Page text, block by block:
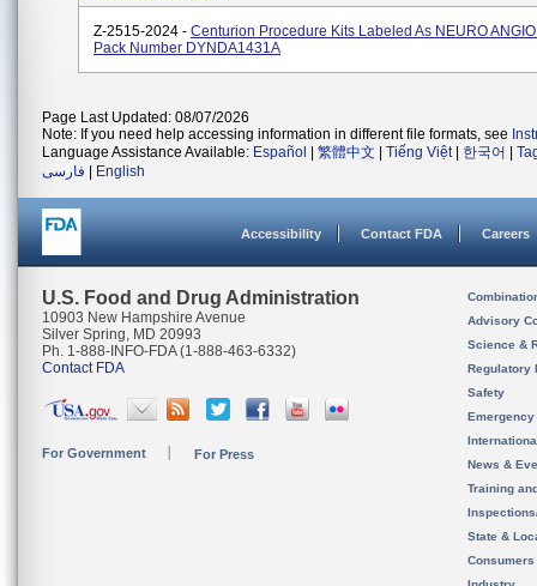
Z-2515-2024 - Centurion Procedure Kits Labeled As NEURO
Pack Number DYNDA1431A
Page Last Updated: 08/07/2026
Note: If you need help accessing information in different file formats, see
Language Assistance Available: Español 繁體中文 Tiếng Việt| 한국어
فارسی
English
Accessibility Contact FDA Careers
U.S. Food and Drug Administration
10903 New Hampshire Avenue
Silver Spring, MD 20993
Ph. 1-888-INFO-FDA (1-888-463-6332)
Contact FDA
For Government For Press
Advisory
Science &
Regulatory
Safety
News &
Training
State &
Consumers